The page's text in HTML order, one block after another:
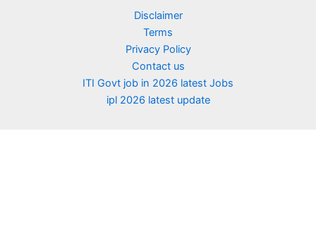
Disclaimer
Terms
Privacy Policy
Contact us
ITI Govt job in 2026 latest Jobs
ipl 2026 latest update